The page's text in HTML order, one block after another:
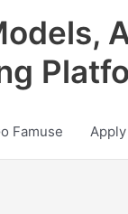
Famuse Apply